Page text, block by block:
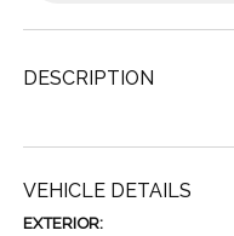
DESCRIPTION
VEHICLE DETAILS
EXTERIOR: